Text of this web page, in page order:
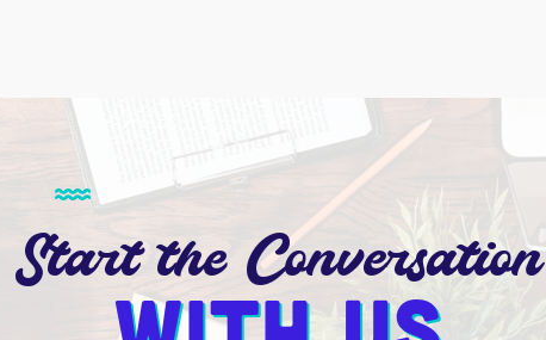
Start the Conversation